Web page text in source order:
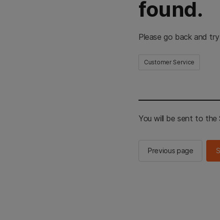
found.
Please go back and
Customer Service
You will be sent to the
Previous page